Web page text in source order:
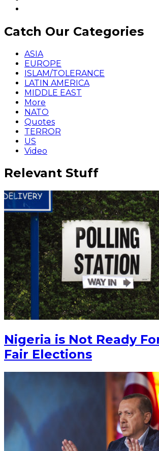
Catch Our Categories
ASIA
EUROPE
ISLAM/TOLERANCE
LATIN AMERICA
MIDDLE EAST
More
NATO
Quotes
TERROR
US
Video
Relevant Stuff
Nigeria is Not Ready
Fair Elections